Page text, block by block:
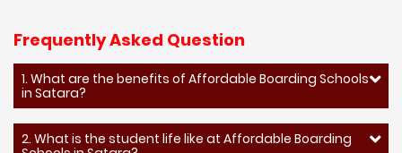
Frequently Asked Question
1. What are the benefits of Affordable Boarding Schools
in Satara?
2. What is the student life like at Affordable Boarding